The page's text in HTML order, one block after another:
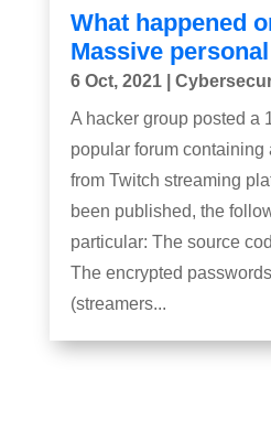
What happened
Massive
6 Oct, 2021|
A hacker group posted a
popular forum containing
from Twitch streaming
been published, the
particular: The source
The encrypted
(streamers...